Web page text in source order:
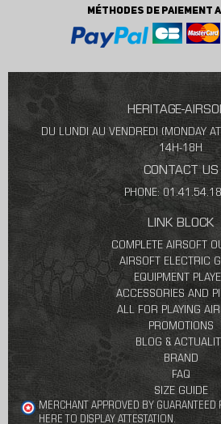
MÉTHODES DE PAIEMENT
HERITAGE-
DU LUNDI AU VENDREDI (MONDAY
14H-18H
CONTACT US
PHONE:
LINK BLOCK
COMPLETE AIRSOFT
AIRSOFT ELECTRIC
EQUIPMENT
ACCESSORIES AND
ALL FOR PLAYING
PROMOTIONS
BLOG &
BRAND
FAQ
SIZE GUIDE
MERCHANT APPROVED BY GUARANTEED
HERE TO DISPLAY ATTESTATION .